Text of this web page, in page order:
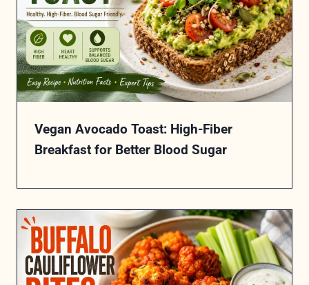
Vegan Avocado Toast: High-Fiber
Breakfast for Better Blood Sugar